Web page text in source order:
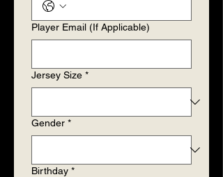
Player Email (If Applicable)
Jersey Size *
Gender *
Birthday *